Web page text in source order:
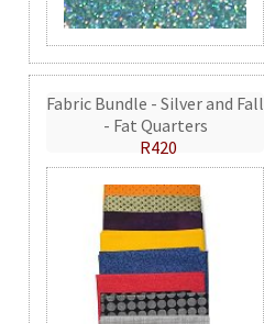
Fabric Bundle - Silver and Fall
- Fat Quarters
R420